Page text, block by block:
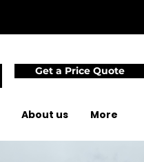
Get a Price Quote
About us More